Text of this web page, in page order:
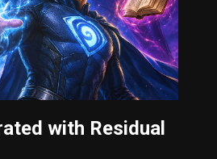
with Residual